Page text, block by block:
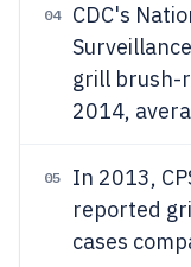
04
CDC's
grill brush-
2014,
05 In 2013,
reported
cases